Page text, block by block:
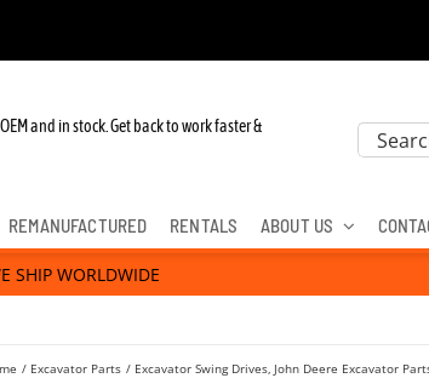
for John Deere, Hitachi, & Cat Excavators:
and in stock. Get back to work faster &
Search
REMANUFACTURED RENTALS ABOUT US
SHIP WORLDWIDE
Excavator Parts Excavator Swing Drives John Deere Excavator